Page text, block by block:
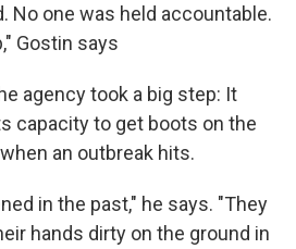
No one was held accountable.
Gostin says
agency took a big step: It
capacity to get boots on the
an outbreak hits.
in the past," he says. "They
hands dirty on the ground in